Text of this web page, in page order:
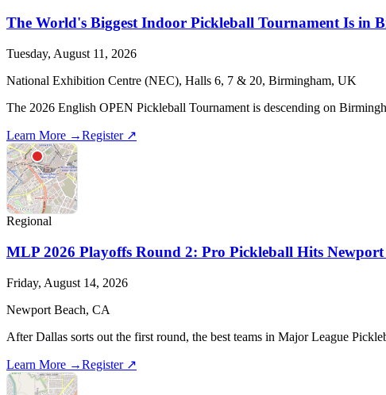
The World's Biggest Indoor Pickleball Tournament Is in
Tuesday, August 11, 2026
National Exhibition Centre (NEC), Halls 6, 7 & 20, Birmingham, UK
The 2026 English OPEN Pickleball Tournament is descending on
Learn More →Register ↗
Regional
MLP 2026 Playoffs Round 2: Pro Pickleball Hits Newport
Friday, August 14, 2026
Newport Beach, CA
After Dallas sorts out the first round, the best teams in Major League
Learn More →Register ↗